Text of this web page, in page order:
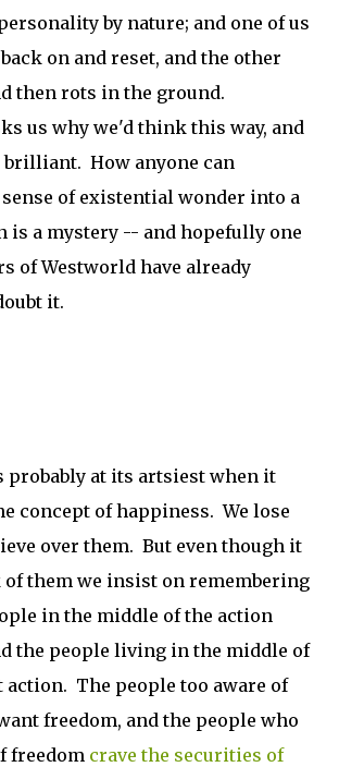
by nature; and one of us
on and reset, and the other
then rots in the ground.
us why we'd think this way, and
How anyone can
of existential wonder into a
is a mystery -- and hopefully one
of Westworld have already
it.
probably at its artsiest when it
concept of happiness. We lose
over them. But even though it
them we insist on remembering
in the middle of the action
the people living in the middle of
action. The people too aware of
freedom, and the people who
freedom crave the securities of